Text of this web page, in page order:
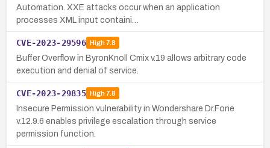
Automation. XXE attacks occur when an application
processes XML input containi…
CVE-2023-29596 High7.8
Buffer Overflow in ByronKnoll Cmix v.19 allows arbitrary code
execution and denial of service.
CVE-2023-29835 High7.8
Insecure Permission vulnerability in Wondershare Dr.Fone
v.12.9.6 enables privilege escalation through service
permission function.